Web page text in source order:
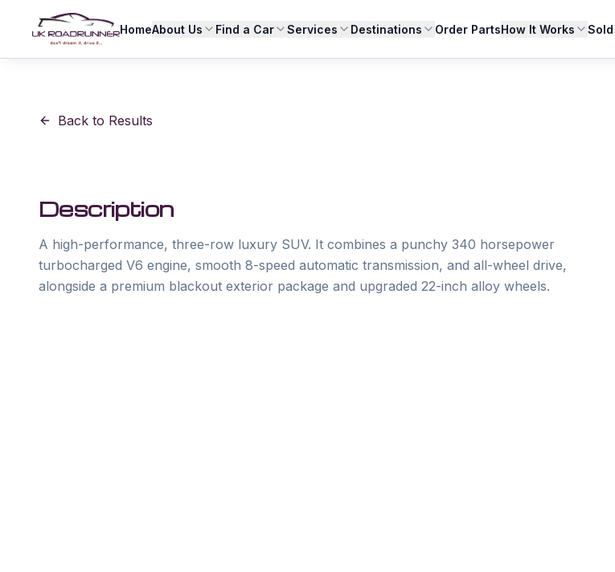
HomeAbout Us Find a Car Services Destinations Order PartsHow It Works
Back to Results
Description
A high-performance, three-row luxury SUV. It combines a punchy 340 horsepower
turbocharged V6 engine, smooth 8-speed automatic transmission, and all-wheel drive,
alongside a premium blackout exterior package and upgraded 22-inch alloy wheels.